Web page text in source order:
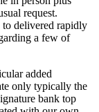
request.
delivered rapidly
a few of
added
only typically the
bank top